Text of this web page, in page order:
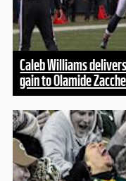
Caleb Williams
gain to Olamide